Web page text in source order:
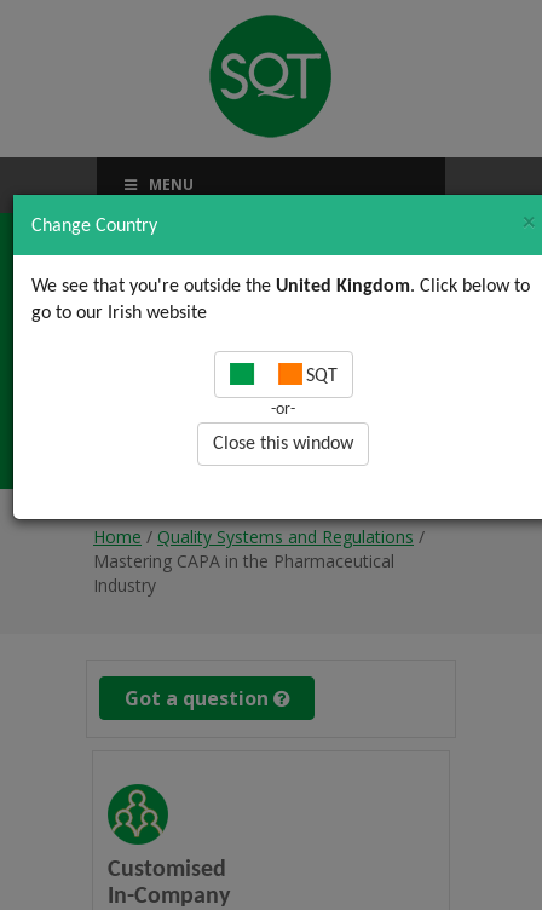
Change Country ×
We see that you're outside the United Kingdom. Click below to
go to our Irish website
SQT
-or-
Close this window
MENU
Mastering CAPA in the
Pharmaceutical
Industry
Home / Quality Systems and Regulations /
Mastering CAPA in the Pharmaceutical
Industry
Got a question
Customised
In-Company